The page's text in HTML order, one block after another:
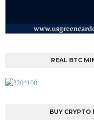
REAL BTC
BUY CRYPTO